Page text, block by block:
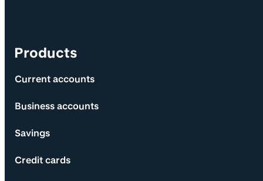
Products
Current accounts
Business accounts
Savings
Credit cards